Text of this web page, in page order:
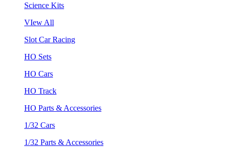
Science Kits
VIew All
Slot Car Racing
HO Sets
HO Cars
HO Track
HO Parts & Accessories
1/32 Cars
1/32 Parts & Accessories